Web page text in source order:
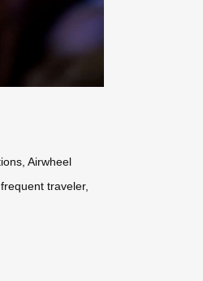
Airwheel
traveler,